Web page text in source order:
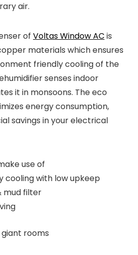
air.
of Voltas Window AC is
materials which ensures
friendly cooling of the
senses indoor
it in monsoons. The eco
energy consumption,
savings in your electrical
use of
cooling with low upkeep
mud filter
rooms